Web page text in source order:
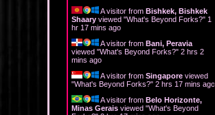
A visitor from Bishkek, Bishkek
Shaary viewed "What's Beyond Forks?" 1
hr 17 mins ago
A visitor from Bani, Peravia
viewed "What's Beyond Forks?" 2 hrs 2
mins ago
A visitor from Singapore viewed
"What's Beyond Forks?" 2 hrs 17 mins ago
A visitor from Belo Horizonte,
Minas Gerais viewed "What's Beyond